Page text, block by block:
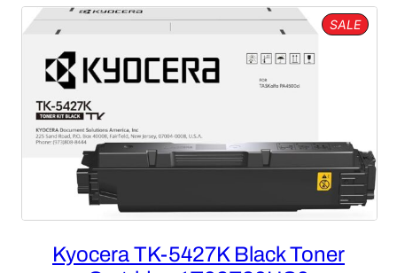
SALE
ON
Kyocera TK-5427K Black Toner